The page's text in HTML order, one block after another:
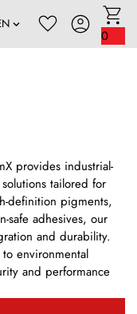
0
provides industrial-
tailored for
definition pigments,
safe adhesives, our
and durability.
environmental
and performance